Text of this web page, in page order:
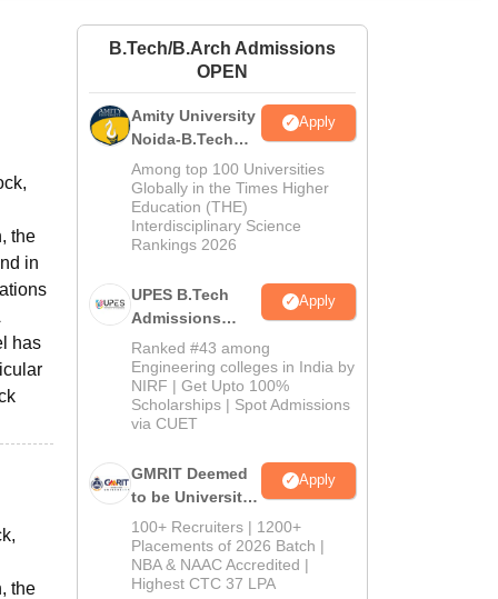
Amrita Vishwa Vidyapeetham ReviewsIBS Hyderabad Reviews
the
in
has
the
B.Tech/B.Arch Admissions
OPEN
Amity University
Noida-B.Tech
Admissions
2026
Apply
Among top 100 Universities
Globally in the Times Higher
Education (THE)
Interdisciplinary Science
Rankings 2026
UPES B.Tech
Admissions
2026
Apply
Ranked #43 among
Engineering colleges in India by
NIRF | Get Upto 100%
Scholarships | Spot Admissions
via CUET
GMRIT Deemed
to be University
B.Tech
Admissions
2026
Apply
100+ Recruiters | 1200+
Placements of 2026 Batch |
NBA & NAAC Accredited |
Highest CTC 37 LPA